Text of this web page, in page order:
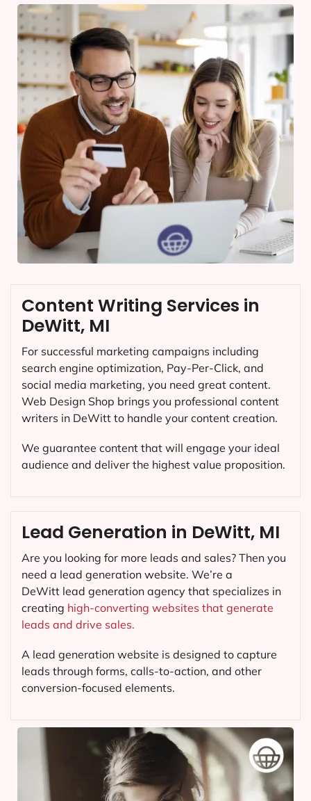
Content Writing Services in
DeWitt, MI
For successful marketing campaigns including
search engine optimization, Pay-Per-Click, and
social media marketing, you need great content.
Web Design Shop brings you professional content
writers in DeWitt to handle your content creation.
We guarantee content that will engage your ideal
audience and deliver the highest value proposition.
Lead Generation in DeWitt, MI
Are you looking for more leads and sales? Then you
need a lead generation website. We’re a
DeWitt lead generation agency that specializes in
creating high-converting websites that generate
leads and drive sales.
A lead generation website is designed to capture
leads through forms, calls-to-action, and other
conversion-focused elements.